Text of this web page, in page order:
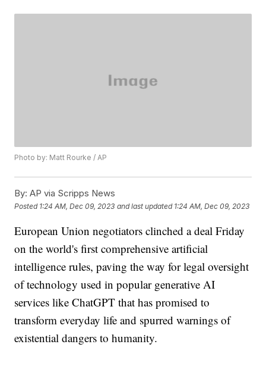
Photo by: Matt Rourke / AP
By: AP via Scripps News
Posted 1:24 AM, Dec 09, 2023 and last updated 1:24 AM, Dec 09, 2023
European Union negotiators clinched a deal Friday
on the world's first comprehensive artificial
intelligence rules, paving the way for legal oversight
of technology used in popular generative AI
services like ChatGPT that has promised to
transform everyday life and spurred warnings of
existential dangers to humanity.